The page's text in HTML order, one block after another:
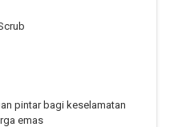
pintar bagi keselamatan
emas